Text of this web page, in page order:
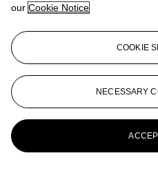
our Cookie Notice
COOKIE
NECESSARY